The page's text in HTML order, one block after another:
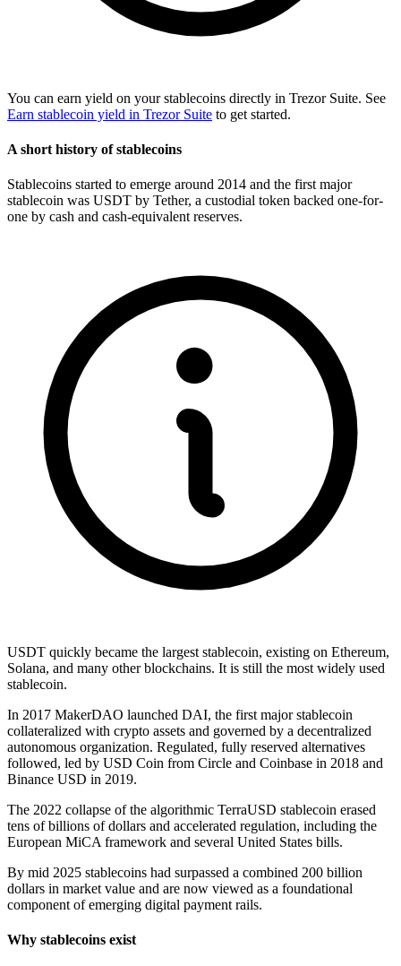
You can earn yield on your stablecoins directly in Trezor Suite. See
Earn stablecoin yield in Trezor Suite to get started.
A short history of stablecoins
Stablecoins started to emerge around 2014 and the first major
stablecoin was USDT by Tether, a custodial token backed one-for-
one by cash and cash-equivalent reserves.
USDT quickly became the largest stablecoin, existing on Ethereum,
Solana, and many other blockchains. It is still the most widely used
stablecoin.
In 2017 MakerDAO launched DAI, the first major stablecoin
collateralized with crypto assets and governed by a decentralized
autonomous organization. Regulated, fully reserved alternatives
followed, led by USD Coin from Circle and Coinbase in 2018 and
Binance USD in 2019.
The 2022 collapse of the algorithmic TerraUSD stablecoin erased
tens of billions of dollars and accelerated regulation, including the
European MiCA framework and several United States bills.
By mid 2025 stablecoins had surpassed a combined 200 billion
dollars in market value and are now viewed as a foundational
component of emerging digital payment rails.
Why stablecoins exist